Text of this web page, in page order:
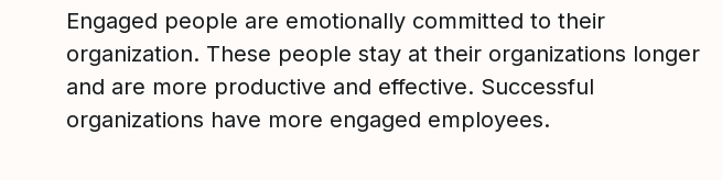
Engaged people are emotionally committed to their
organization. These people stay at their organizations longer
and are more productive and effective. Successful
organizations have more engaged employees.